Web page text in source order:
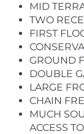
MID
TWO
FIRST
GROUND
DOUBLE
LARGE
CHAIN
MUCH
ACCESS